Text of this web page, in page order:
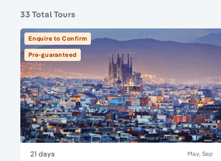
33 Total Tours
Enquire to Confirm
Pre-guaranteed
21 days May, Sep